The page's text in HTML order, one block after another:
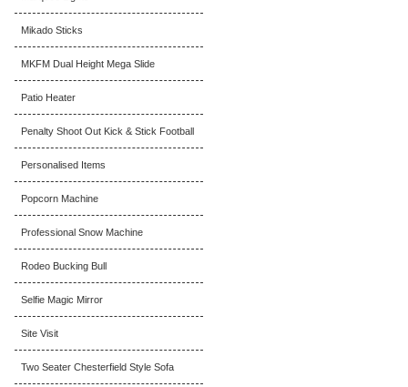
Mikado Sticks
MKFM Dual Height Mega Slide
Patio Heater
Penalty Shoot Out Kick & Stick Football
Personalised Items
Popcorn Machine
Professional Snow Machine
Rodeo Bucking Bull
Selfie Magic Mirror
Site Visit
Two Seater Chesterfield Style Sofa